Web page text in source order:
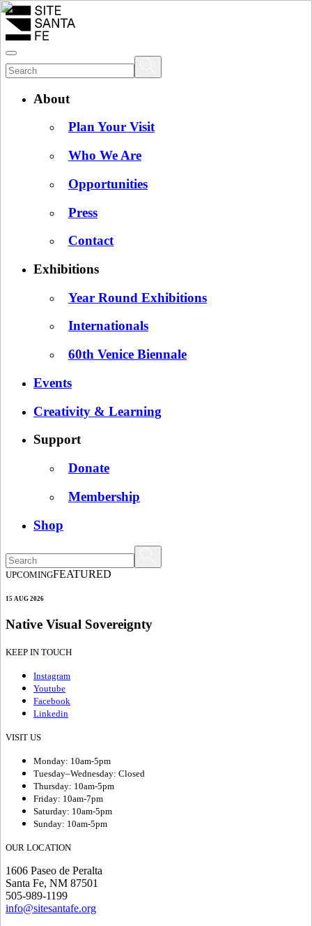
About
Plan Your Visit
Who We Are
Opportunities
Press
Contact
Exhibitions
Year Round Exhibitions
Internationals
60th Venice Biennale
Events
Creativity & Learning
Support
Donate
Membership
Shop
UPCOMINGFEATURED
15 AUG 2026
Native Visual Sovereignty
KEEP IN TOUCH
Instagram
Youtube
Facebook
Linkedin
VISIT US
Monday: 10am-5pm
Tuesday–Wednesday: Closed
Thursday: 10am-5pm
Friday: 10am-7pm
Saturday: 10am-5pm
Sunday: 10am-5pm
OUR LOCATION
1606 Paseo de Peralta
Santa Fe, NM 87501
505-989-1199
info@sitesantafe.org